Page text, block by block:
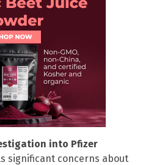
into Pfizer
significant concerns about